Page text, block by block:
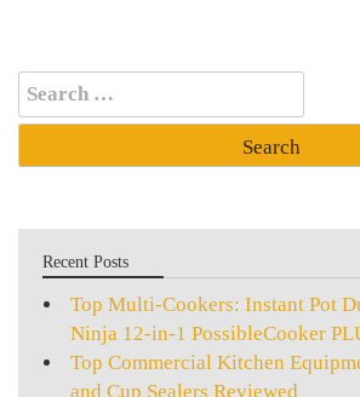
Search
for:
Recent Posts
Top Multi-Cookers: Instant Pot
Ninja 12-in-1 PossibleCooker
Top Commercial Kitchen
and Cup Sealers Reviewed